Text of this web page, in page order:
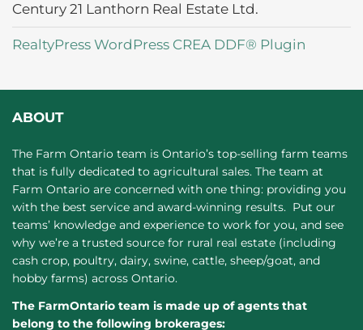
Century 21 Lanthorn Real Estate Ltd.
RealtyPress WordPress CREA DDF® Plugin
ABOUT
The Farm Ontario team is Ontario’s top-selling farm teams
that is fully dedicated to agricultural sales. The team at
Farm Ontario are concerned with one thing: providing you
with the best service and award-winning results. Put our
teams’ knowledge and experience to work for you, and see
why we’re a trusted source for rural real estate (including
cash crop, poultry, dairy, swine, cattle, sheep/goat, and
hobby farms) across Ontario.
The FarmOntario team is made up of agents that
belong to the following brokerages: